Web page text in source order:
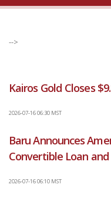
-->
Kairos Gold Closes
2026-07-16 06:30 MST
Baru Announces
Convertible Loan
2026-07-16 06:10 MST